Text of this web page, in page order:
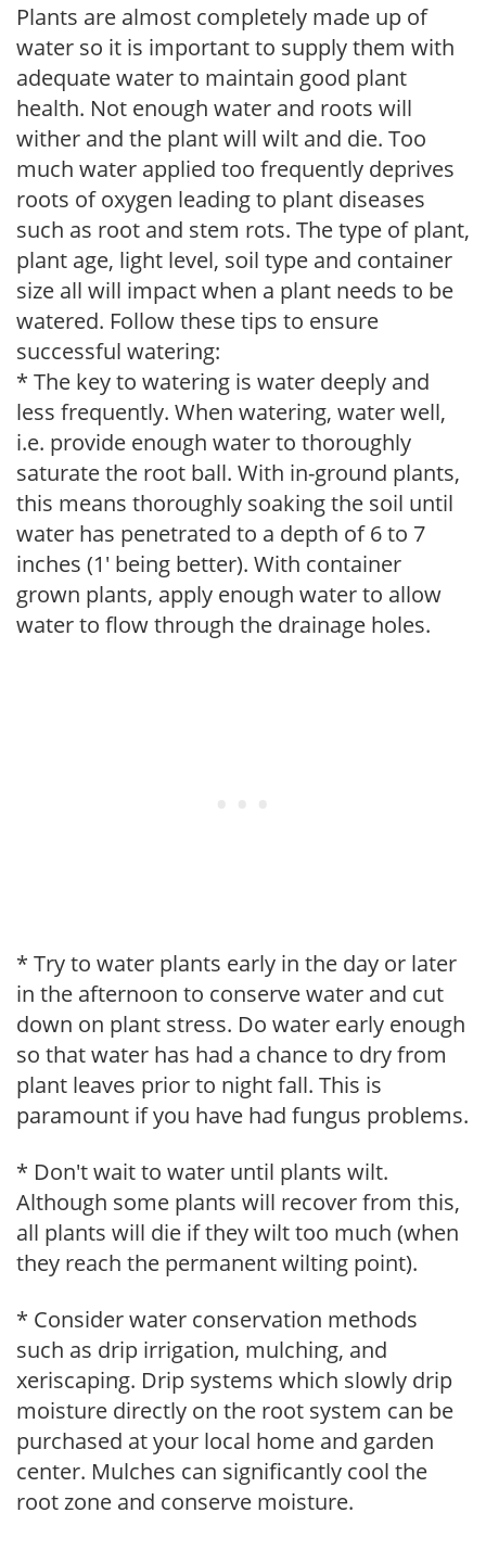
Plants are almost completely made up of
water so it is important to supply them with
adequate water to maintain good plant
health. Not enough water and roots will
wither and the plant will wilt and die. Too
much water applied too frequently deprives
roots of oxygen leading to plant diseases
such as root and stem rots. The type of plant,
plant age, light level, soil type and container
size all will impact when a plant needs to be
watered. Follow these tips to ensure
successful watering:
* The key to watering is water deeply and
less frequently. When watering, water well,
i.e. provide enough water to thoroughly
saturate the root ball. With in-ground plants,
this means thoroughly soaking the soil until
water has penetrated to a depth of 6 to 7
inches (1' being better). With container
grown plants, apply enough water to allow
water to flow through the drainage holes.
* Try to water plants early in the day or later
in the afternoon to conserve water and cut
down on plant stress. Do water early enough
so that water has had a chance to dry from
plant leaves prior to night fall. This is
paramount if you have had fungus problems.
* Don't wait to water until plants wilt.
Although some plants will recover from this,
all plants will die if they wilt too much (when
they reach the permanent wilting point).
* Consider water conservation methods
such as drip irrigation, mulching, and
xeriscaping. Drip systems which slowly drip
moisture directly on the root system can be
purchased at your local home and garden
center. Mulches can significantly cool the
root zone and conserve moisture.